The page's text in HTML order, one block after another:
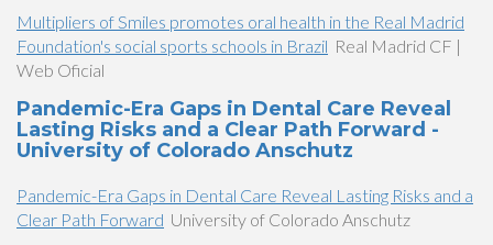
Multipliers of Smiles promotes oral health in the Real Madrid
Foundation's social sports schools in Brazil Real Madrid CF |
Web Oficial
Pandemic-Era Gaps in Dental Care Reveal
Lasting Risks and a Clear Path Forward -
University of Colorado Anschutz
Pandemic-Era Gaps in Dental Care Reveal Lasting Risks and a
Clear Path Forward University of Colorado Anschutz